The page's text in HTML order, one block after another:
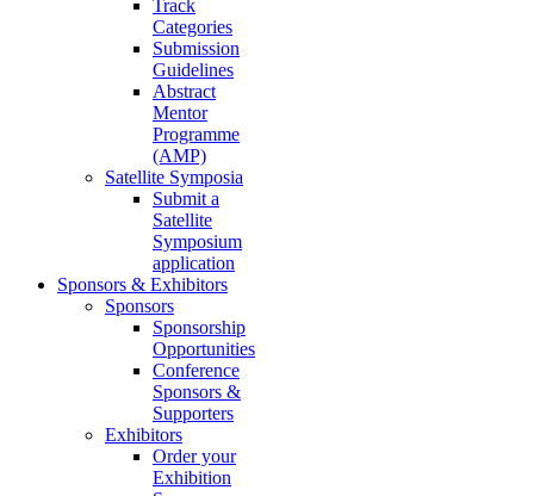
Track
Categories
Submission
Guidelines
Abstract
Mentor
Programme
(AMP)
Satellite Symposia
Submit a
Satellite
Symposium
application
Sponsors & Exhibitors
Sponsors
Sponsorship
Opportunities
Conference
Sponsors &
Supporters
Exhibitors
Order your
Exhibition